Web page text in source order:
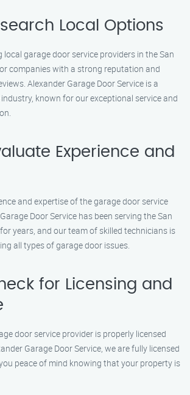
Local Options
garage door service providers in the San
companies with a strong reputation and
Alexander Garage Door Service is a
known for our exceptional service and
Experience and
and expertise of the garage door service
Door Service has been serving the San
years, and our team of skilled technicians is
all types of garage door issues.
for Licensing and
door service provider is properly licensed
Garage Door Service, we are fully licensed
peace of mind knowing that your property is